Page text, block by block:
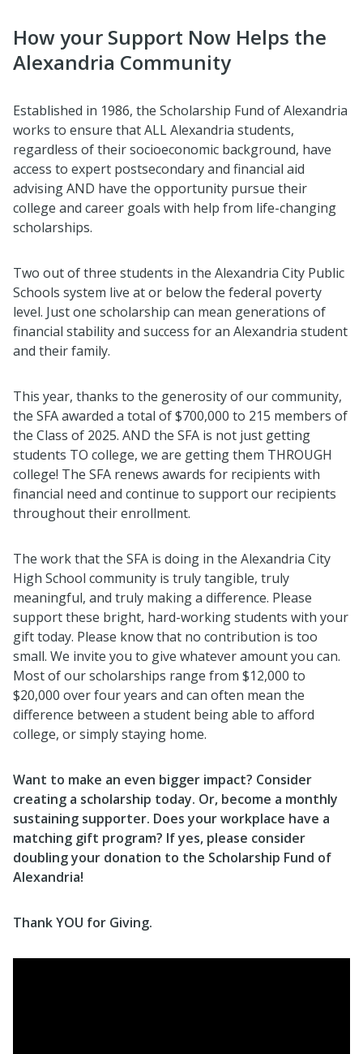
How your Support Now Helps the
Alexandria Community
Established in 1986, the Scholarship Fund of Alexandria
works to ensure that ALL Alexandria students,
regardless of their socioeconomic background, have
access to expert postsecondary and financial aid
advising AND have the opportunity pursue their
college and career goals with help from life-changing
scholarships.
Two out of three students in the Alexandria City Public
Schools system live at or below the federal poverty
level. Just one scholarship can mean generations of
financial stability and success for an Alexandria student
and their family.
This year, thanks to the generosity of our community,
the SFA awarded a total of $700,000 to 215 members of
the Class of 2025. AND the SFA is not just getting
students TO college, we are getting them THROUGH
college! The SFA renews awards for recipients with
financial need and continue to support our recipients
throughout their enrollment.
The work that the SFA is doing in the Alexandria City
High School community is truly tangible, truly
meaningful, and truly making a difference. Please
support these bright, hard-working students with your
gift today. Please know that no contribution is too
small. We invite you to give whatever amount you can.
Most of our scholarships range from $12,000 to
$20,000 over four years and can often mean the
difference between a student being able to afford
college, or simply staying home.
Want to make an even bigger impact? Consider
creating a scholarship today. Or, become a monthly
sustaining supporter. Does your workplace have a
matching gift program? If yes, please consider
doubling your donation to the Scholarship Fund of
Alexandria!
Thank YOU for Giving.